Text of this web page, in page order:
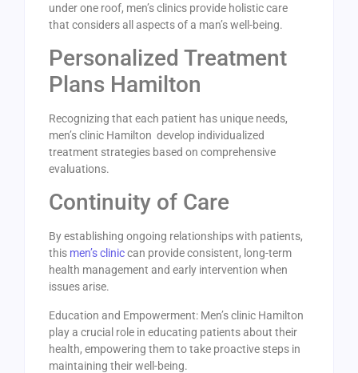
under one roof, men’s clinics provide holistic care
that considers all aspects of a man’s well-being.
Personalized Treatment
Plans Hamilton
Recognizing that each patient has unique needs,
men’s clinic Hamilton develop individualized
treatment strategies based on comprehensive
evaluations.
Continuity of Care
By establishing ongoing relationships with patients,
this men’s cliniccan provide consistent, long-term
health management and early intervention when
issues arise.
Education and Empowerment: Men’s clinic Hamilton
play a crucial role in educating patients about their
health, empowering them to take proactive steps in
maintaining their well-being.